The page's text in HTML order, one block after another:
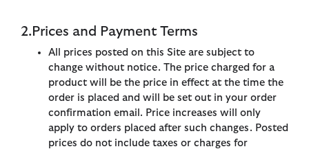
2.Prices and Payment Terms
All prices posted on this Site are subject to
change without notice. The price charged for a
product will be the price in effect at the time the
order is placed and will be set out in your order
confirmation email. Price increases will only
apply to orders placed after such changes. Posted
prices do not include taxes or charges for